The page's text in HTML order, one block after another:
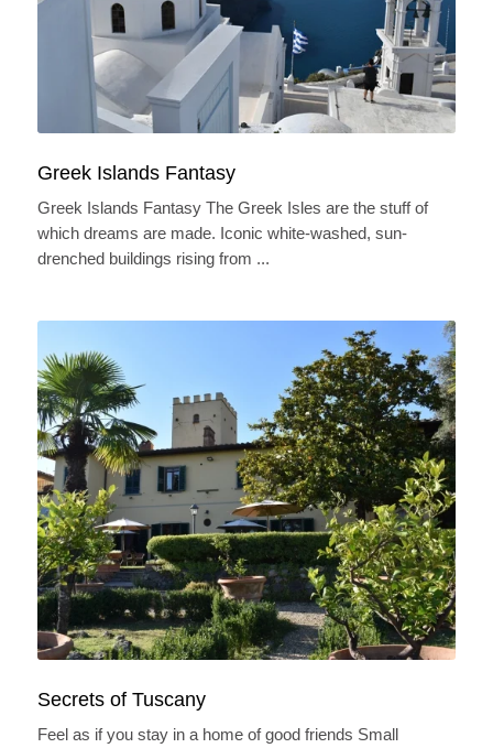
Greek Islands Fantasy
Greek Islands Fantasy The Greek Isles are the stuff of
which dreams are made. Iconic white-washed, sun-
drenched buildings rising from ...
Secrets of Tuscany
Feel as if you stay in a home of good friends Small